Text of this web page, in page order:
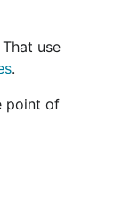
use
.
point of